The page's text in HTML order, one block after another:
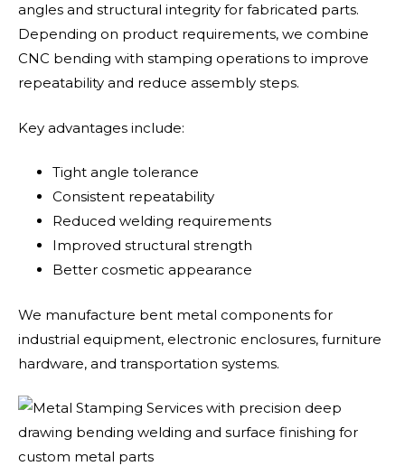
angles and structural integrity for fabricated parts.
Depending on product requirements, we combine
CNC bending with stamping operations to improve
repeatability and reduce assembly steps.
Key advantages include:
Tight angle tolerance
Consistent repeatability
Reduced welding requirements
Improved structural strength
Better cosmetic appearance
We manufacture bent metal components for
industrial equipment, electronic enclosures, furniture
hardware, and transportation systems.